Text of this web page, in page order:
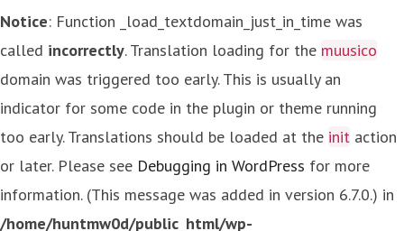
Notice: Function _load_textdomain_just_in_time was
called incorrectly. Translation loading for the muusico
domain was triggered too early. This is usually an
indicator for some code in the plugin or theme running
too early. Translations should be loaded at the init action
or later. Please see Debugging in WordPress for more
information. (This message was added in version 6.7.0.) in
/home/huntmw0d/public_html/wp-